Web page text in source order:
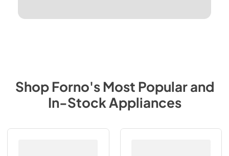
ShopForno's Most Popular and
In-Stock Appliances